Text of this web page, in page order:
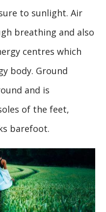
to sunlight. Air
breathing and also
centres which
body. Ground
and is
of the feet,
barefoot.